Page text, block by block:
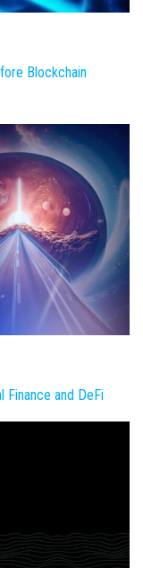
Blockchain
Finance and DeFi